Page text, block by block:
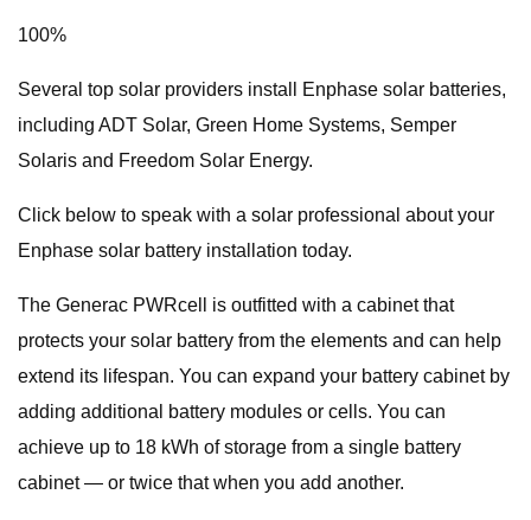
100%
Several top solar providers install Enphase solar batteries,
including ADT Solar, Green Home Systems, Semper
Solaris and Freedom Solar Energy.
Click below to speak with a solar professional about your
Enphase solar battery installation today.
The Generac PWRcell is outfitted with a cabinet that
protects your solar battery from the elements and can help
extend its lifespan. You can expand your battery cabinet by
adding additional battery modules or cells. You can
achieve up to 18 kWh of storage from a single battery
cabinet — or twice that when you add another.